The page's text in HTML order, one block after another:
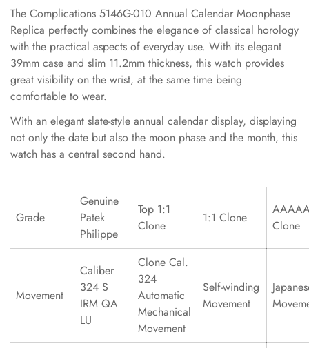
The Complications 5146G-010 Annual Calendar Moonphase
Replica perfectly combines the elegance of classical horology
with the practical aspects of everyday use. With its elegant
39mm case and slim 11.2mm thickness, this watch provides
great visibility on the wrist, at the same time being
comfortable to wear.
With an elegant slate-style annual calendar display, displaying
not only the date but also the moon phase and the month, this
watch has a central second hand.
Grade
Genuine
Patek
Philippe
Top 1:1
Clone
1:1 Clone
Clone
Movement
Caliber
324 S
IRM QA
LU
Clone Cal.
324
Automatic
Mechanical
Movement
Self-winding
Movement